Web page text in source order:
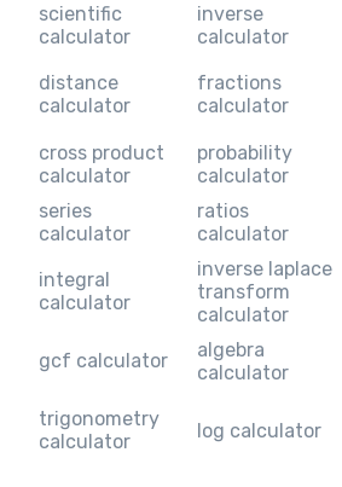
scientific
calculator
inverse
calculator
distance
calculator
fractions
calculator
cross product
calculator
probability
calculator
series
calculator
ratios
calculator
integral
calculator
inverse laplace
transform
calculator
gcf calculator
algebra
calculator
trigonometry
calculator
log calculator